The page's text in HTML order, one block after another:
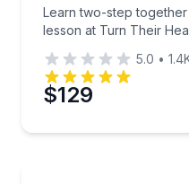
Learn two-step
lesson at Turn Their
5.0 •
$129